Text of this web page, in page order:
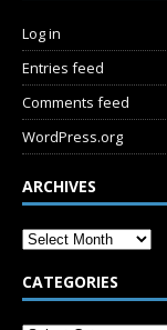
Log in
Entries feed
Comments feed
WordPress.org
ARCHIVES
CATEGORIES